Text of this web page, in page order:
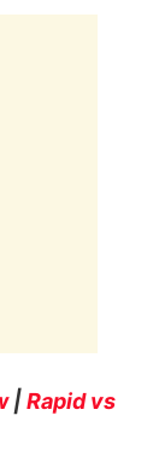
|Rapid vs